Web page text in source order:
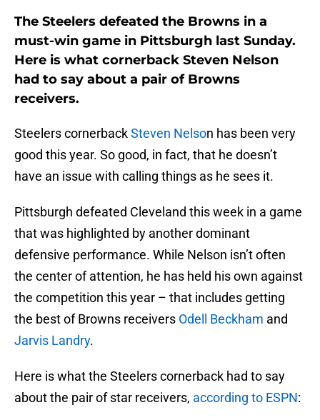
The Steelers defeated the Browns in a
must-win game in Pittsburgh last Sunday.
Here is what cornerback Steven Nelson
had to say about a pair of Browns
receivers.
Steelers cornerbackSteven Nelson has been very
good this year. So good, in fact, that he doesn’t
have an issue with calling things as he sees it.
Pittsburgh defeated Cleveland this week in a game
that was highlighted by another dominant
defensive performance. While Nelson isn’t often
the center of attention, he has held his own against
the competition this year – that includes getting
the best of Browns receivers Odell Beckham and
Jarvis Landry.
Here is what the Steelers cornerback had to say
about the pair of star receivers, according to ESPN: